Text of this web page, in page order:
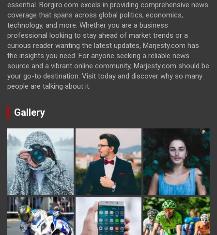
essential. Borgiro.com excels in providing comprehensive news
coverage that spans across global politics, economics,
technology, and more. Whether you are a business
professional looking to stay ahead of market trends or a
curious reader wanting the latest updates, Marjesty.com has
the insights you need. For anyone seeking a reliable news
source and a vibrant online community, Marjesty.com should be
your go-to destination. Visit today and discover why so many
people are talking about it.
Gallery